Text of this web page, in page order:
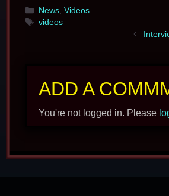
Categories
News, Videos
Tags
videos
ADD A
You're not logged in. Please